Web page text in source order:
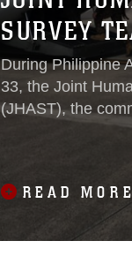
SURVEY
During Philippine
33, the Joint
(JHAST), the
States military
and flew on MV-
Manila,
as a team.
READ MORE